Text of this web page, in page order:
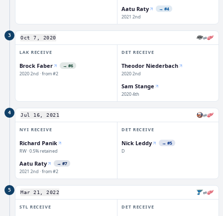
Aatu Raty → #4
2021 2nd
3 Oct 7, 2020 ⇄
LAK RECEIVE
Brock Faber → #6
2020 2nd · from #2
DET RECEIVE
Theodor Niederbach
2020 2nd
Sam Stange
2020 4th
4 Jul 16, 2021 ⇄
NYI RECEIVE
Richard Panik
RW · 0.5% retained
Aatu Raty → #7
2021 2nd · from #2
DET RECEIVE
Nick Leddy → #5
D
5 Mar 21, 2022 ⇄
STL RECEIVE DET RECEIVE